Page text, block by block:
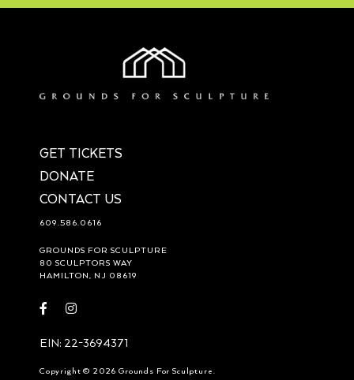
GET TICKETS
DONATE
CONTACT US
609.586.0616
GROUNDS FOR SCULPTURE
80 SCULPTORS WAY
HAMILTON, NJ 08619
Visit Visit
EIN: 22-3694371
Copyright © 2026 Grounds For Sculpture.